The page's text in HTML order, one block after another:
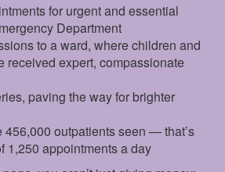
for urgent and essential
Department
to a ward, where children and
received expert, compassionate
paving the way for brighter
456,000 outpatients seen — that’s
1,250 appointments a day